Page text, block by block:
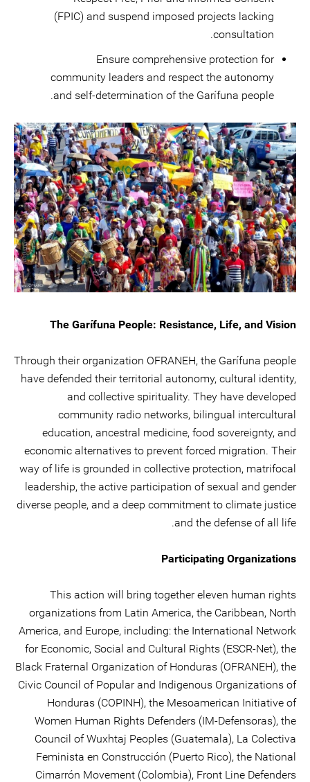
(FPIC) and suspend imposed projects lacking
consultation.
Ensure comprehensive protection for
community leaders and respect the autonomy
and self-determination of the Garífuna people.
The Garífuna People: Resistance, Life, and Vision
Through their organization OFRANEH, the Garífuna people
have defended their territorial autonomy, cultural identity,
and collective spirituality. They have developed
community radio networks, bilingual intercultural
education, ancestral medicine, food sovereignty, and
economic alternatives to prevent forced migration. Their
way of life is grounded in collective protection, matrifocal
leadership, the active participation of sexual and gender
diverse people, and a deep commitment to climate justice
and the defense of all life.
Participating Organizations
This action will bring together eleven human rights
organizations from Latin America, the Caribbean, North
America, and Europe, including: the International Network
for Economic, Social and Cultural Rights (ESCR-Net), the
Black Fraternal Organization of Honduras (OFRANEH), the
Civic Council of Popular and Indigenous Organizations of
Honduras (COPINH), the Mesoamerican Initiative of
Women Human Rights Defenders (IM-Defensoras), the
Council of Wuxhtaj Peoples (Guatemala), La Colectiva
Feminista en Construcción (Puerto Rico), the National
Cimarrón Movement (Colombia), Front Line Defenders